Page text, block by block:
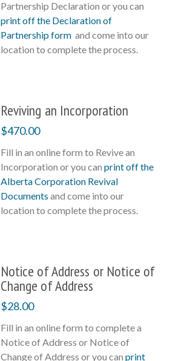
Partnership Declaration or you can
print off the Declaration of
Partnership form and come into our
location to complete the process.
Reviving an Incorporation
$470.00
Fill in an online form to Revive an
Incorporation or you can print off the
Alberta Corporation Revival
Documents and come into our
location to complete the process.
Notice of Address or Notice of
Change of Address
$28.00
Fill in an online form to complete a
Notice of Address or Notice of
Change of Address or you can print